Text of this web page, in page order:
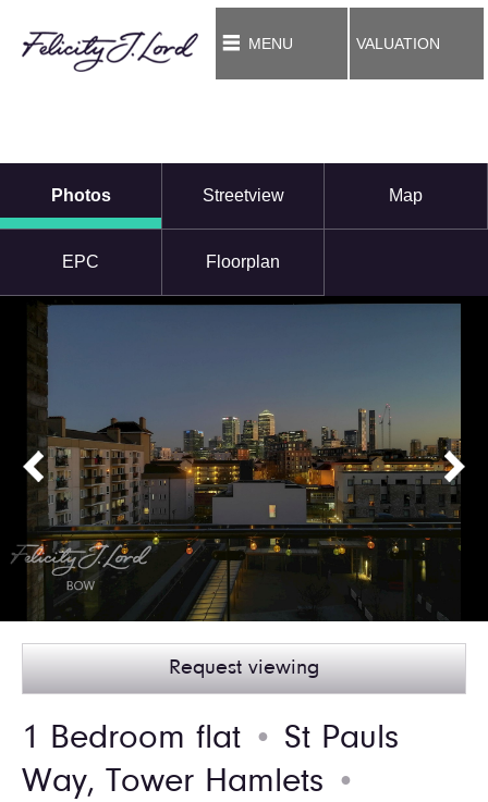
MENU VALUATION
Photos Streetview Map
EPC Floorplan
Request viewing
1 Bedroom flat ●
St Pauls
Way, Tower Hamlets
●